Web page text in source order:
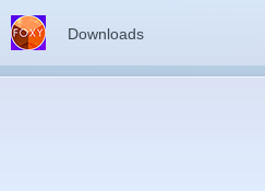
Downloads